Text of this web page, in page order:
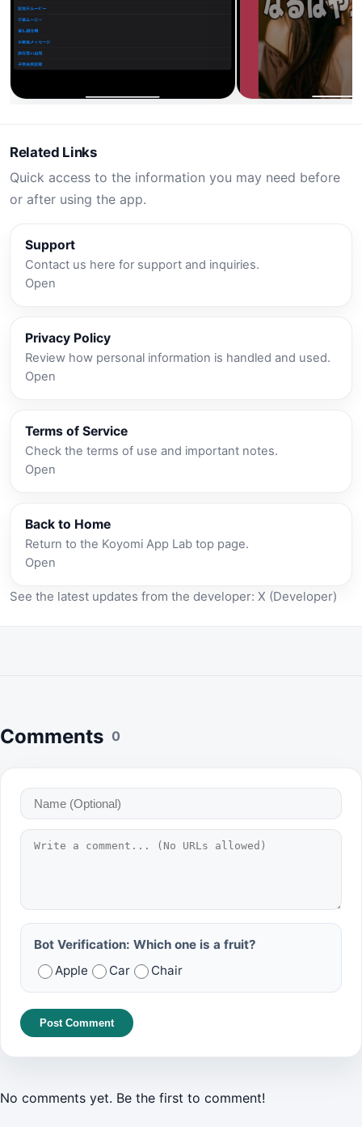
Related Links
Quick access to the information you may need before
or after using the app.
Support
Contact us here for support and inquiries.
Open
Privacy Policy
Review how personal information is handled and used.
Open
Terms of Service
Check the terms of use and important notes.
Open
Back to Home
Return to the Koyomi App Lab top page.
Open
See the latest updates from the developer: X (Developer)
Comments 0
Bot Verification: Which one is a fruit?
Apple
Car Chair
Post Comment
No comments yet. Be the first to comment!